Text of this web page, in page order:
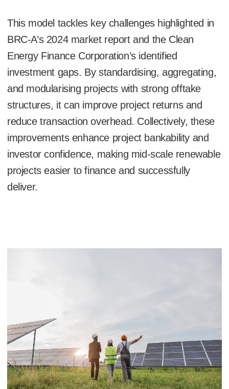
This model tackles key challenges highlighted in
BRC-A’s 2024 market report and the Clean
Energy Finance Corporation’s identified
investment gaps. By standardising, aggregating,
and modularising projects with strong offtake
structures, it can improve project returns and
reduce transaction overhead. Collectively, these
improvements enhance project bankability and
investor confidence, making mid-scale renewable
projects easier to finance and successfully
deliver.